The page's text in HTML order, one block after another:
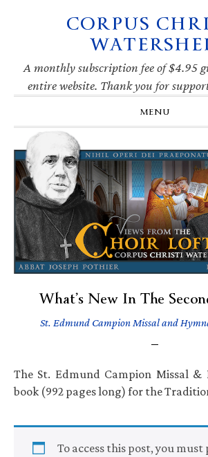
navigation
CORPUS
A monthly subscription fee of $4.95
entire website. Thank you for
MENU
What’s New In The
St. Edmund Campion Missal and
The St. Edmund Campion Missal &
book (992 pages long) for the
To access this post, you must